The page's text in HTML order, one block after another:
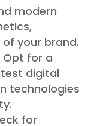
modern
your brand.
Opt for a
digital
technologies
for